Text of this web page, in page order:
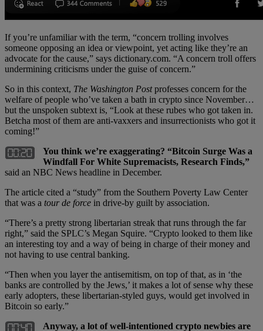
If you’re unfamiliar with the term, “concern trolling involves
someone opposing an idea or viewpoint, yet acting like they’re an
advocate for the cause,” says dictionary.com. “A concern troll offers
undermining criticisms under the guise of concern.”
So in this context, The Washington Postprofesses concern for the
welfare of people who’ve taken a bath in crypto since November…
but the unspoken subtext is, “Look at these rubes who got taken in.
Betcha most of them are anti-vaxxers and insurrectionists who got it
coming!”
You think we’re exaggerating? “Bitcoin Surge Was a
Windfall For White Supremacists, Research Finds,”
said an NBC News headline in December.
The article cited a “study” from the Southern Poverty Law Center
that was a tour de force in drive-by guilt by association.
“There’s a pretty strong libertarian streak that runs through the far
right,” said the SPLC’s Megan Squire. “Crypto looked to them like
an interesting toy and a way of being in charge of their money and
not having to use central banking.
“Then when you layer the antisemitism, on top of that, as in ‘the
banks are controlled by the Jews,’ it makes a lot of sense why these
early adopters, these libertarian-styled guys, would get involved in
Bitcoin so early.”
Anyway, a lot of well-intentioned crypto newbies are